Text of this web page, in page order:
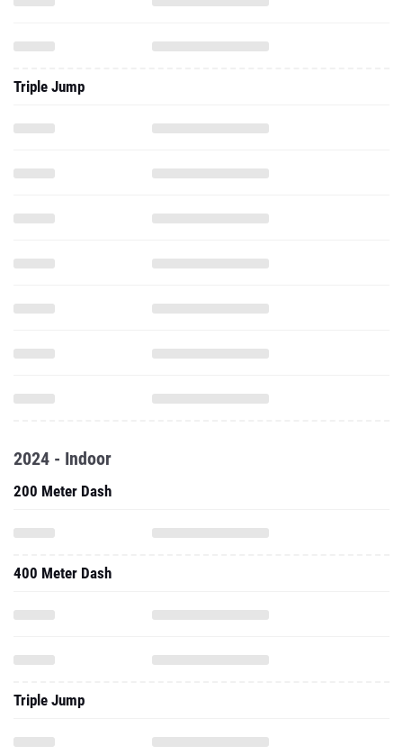
Triple Jump
2024 - Indoor
200 Meter Dash
400 Meter Dash
Triple Jump